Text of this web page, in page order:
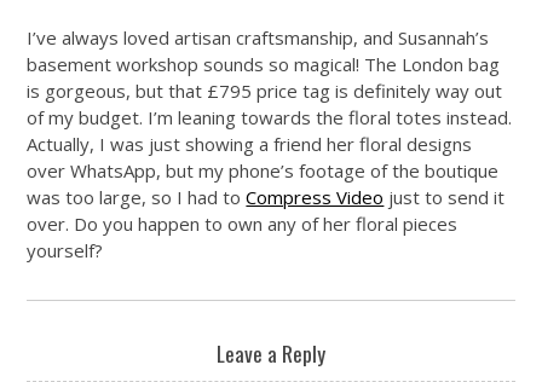
I’ve always loved artisan craftsmanship, and Susannah’s
basement workshop sounds so magical! The London bag
is gorgeous, but that £795 price tag is definitely way out
of my budget. I’m leaning towards the floral totes instead.
Actually, I was just showing a friend her floral designs
over WhatsApp, but my phone’s footage of the boutique
was too large, so I had toCompress Video just to send it
over. Do you happen to own any of her floral pieces
yourself?
Leave a Reply